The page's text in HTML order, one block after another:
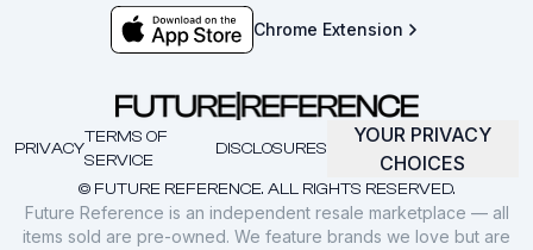
Chrome Extension
© FUTURE REFERENCE. ALL RIGHTS RESERVED.
PRIVACY
TERMS OF
SERVICE
DISCLOSURES
YOUR PRIVACY
CHOICES
Future Reference is an independent resale marketplace — all
items sold are pre-owned. We feature brands we love but are